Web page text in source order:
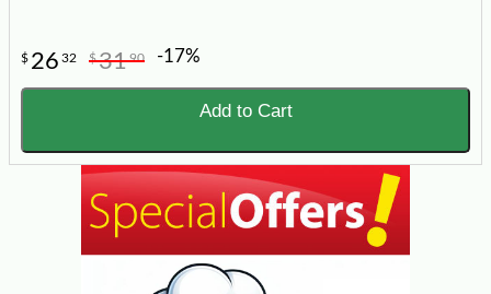
$ 26 32 $3190 -17%
Add to Cart